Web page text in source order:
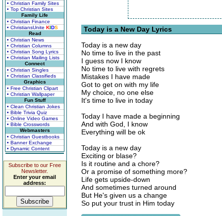
• Christian Family Sites
• Top Christian Sites
Family Life
• Christian Finance
• ChristiansUnite KIDS
Read
• Christian News
• Christian Columns
• Christian Song Lyrics
• Christian Mailing Lists
Connect
• Christian Singles
• Christian Classifieds
Graphics
• Free Christian Clipart
• Christian Wallpaper
Fun Stuff
• Clean Christian Jokes
• Bible Trivia Quiz
• Online Video Games
• Bible Crosswords
Webmasters
• Christian Guestbooks
• Banner Exchange
• Dynamic Content
Subscribe to our Free
Newsletter.
Enter your email
address:
Today is a New Day Lyrics
Today is a new day
No time to live in the past
I guess now I know
No time to live with regrets
Mistakes I have made
Got to get on with my life
My choice, no one else
It's time to live in today
Today I have made a beginning
And with God, I know
Everything will be ok
Today is a new day
Exciting or blase?
Is it routine and a chore?
Or a promise of something more?
Life gets upside-down
And sometimes turned around
But He's given us a change
So put your trust in Him today